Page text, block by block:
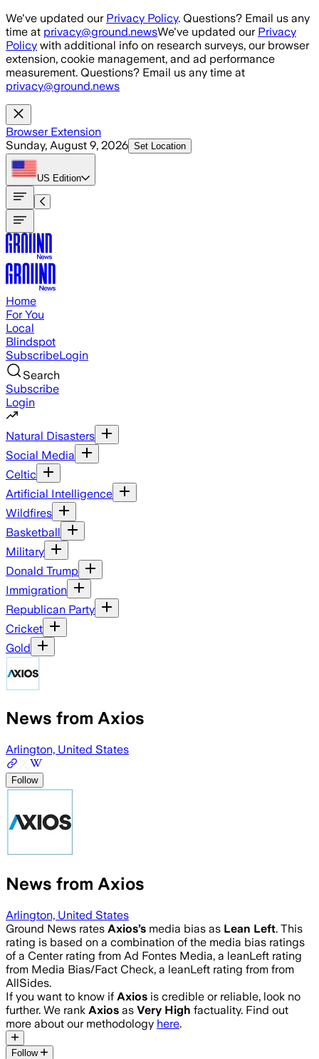
Skip to main content
We've updated our Privacy Policy. Questions? Email us any
time at privacy@ground.newsWe've updated our Privacy
Policy with additional info on research surveys, our browser
extension, cookie management, and ad performance
measurement. Questions? Email us any time at
privacy@ground.news
Browser Extension
Sunday, August 9, 2026 Set Location
US Edition
Home
For You
Local
Blindspot
SubscribeLogin
Search
Subscribe
Login
Natural Disasters
Social Media
Celtic
Artificial Intelligence
Wildfires
Basketball
Military
Donald Trump
Immigration
Republican Party
Cricket
Gold
News from Axios
Arlington, United States
Follow
News from Axios
Arlington, United States
Ground News rates Axios’s media bias as Lean Left. This
rating is based on a combination of the media bias ratings
of a Center rating from Ad Fontes Media, a leanLeft rating
from Media Bias/Fact Check, a leanLeft rating from from
AllSides.
If you want to know if Axios is credible or reliable, look no
further. We rank Axios as Very High factuality. Find out
more about our methodology here.
Follow